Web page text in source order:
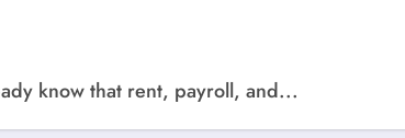
know that rent, payroll, and...